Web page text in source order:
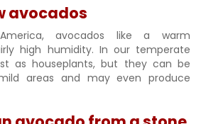
avocados
avocados like a warm
high humidity. In our temperate
as houseplants, but they can be
areas and may even produce